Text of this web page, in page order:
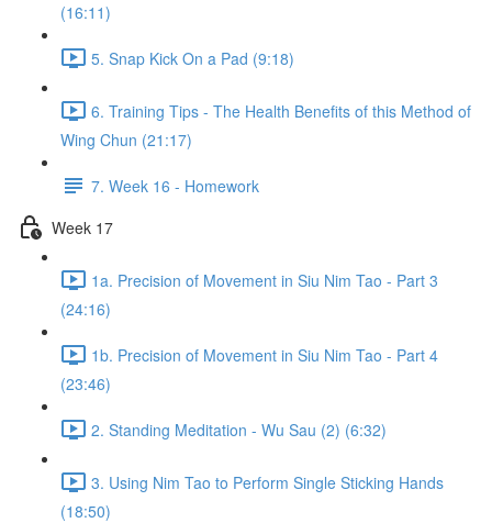
(16:11)
5. Snap Kick On a Pad (9:18)
6. Training Tips - The Health Benefits of this Method of
Wing Chun (21:17)
7. Week 16 - Homework
Week 17
1a. Precision of Movement in Siu Nim Tao - Part 3
(24:16)
1b. Precision of Movement in Siu Nim Tao - Part 4
(23:46)
2. Standing Meditation - Wu Sau (2) (6:32)
3. Using Nim Tao to Perform Single Sticking Hands
(18:50)